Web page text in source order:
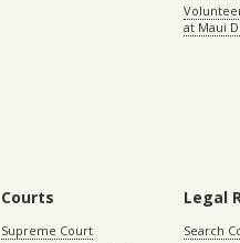
at Maui
Courts
Supreme Court
Legal
Search